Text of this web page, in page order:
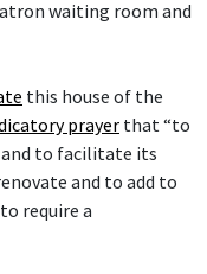
waiting room and
this house of the
prayer that “to
and to facilitate its
and to add to
require a